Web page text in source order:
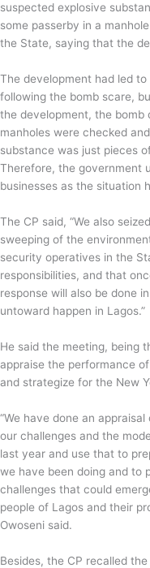
suspected explosive
some passerby in a
the State, saying that the
The development had led
following the bomb scare,
the development, the bomb
manholes were checked
substance was just pieces
Therefore, the government
businesses as the situation
The CP said, “We also
sweeping of the
security operatives in the
responsibilities, and that
response will also be done
untoward happen in Lagos.”
He said the meeting, being
appraise the performance
and strategize for the New
“We have done an
our challenges and the
last year and use that to
we have been doing and to
challenges that could
people of Lagos and their
Owoseni said.
Besides, the CP recalled